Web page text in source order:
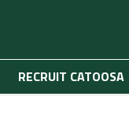
RECRUIT CATOOSA